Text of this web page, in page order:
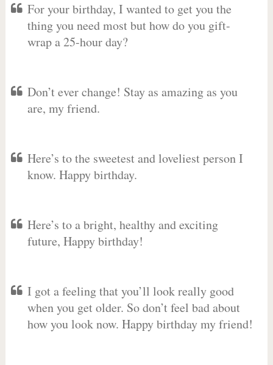
For your birthday, I wanted to get you the
thing you need most but how do you gift-
wrap a 25-hour day?
Don’t ever change! Stay as amazing as you
are, my friend.
Here’s to the sweetest and loveliest person I
know. Happy birthday.
Here’s to a bright, healthy and exciting
future, Happy birthday!
I got a feeling that you’ll look really good
when you get older. So don’t feel bad about
how you look now. Happy birthday my friend!